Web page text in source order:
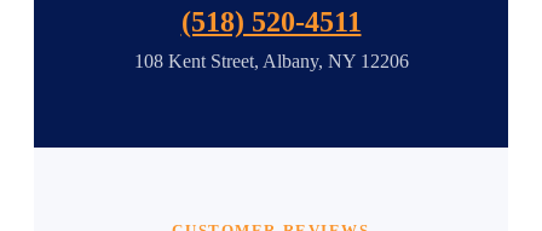
(518) 520-4511
108 Kent Street, Albany, NY 12206